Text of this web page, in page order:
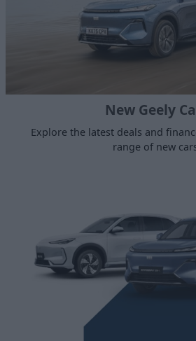
New Geely
Explore the latest deals and
range of new